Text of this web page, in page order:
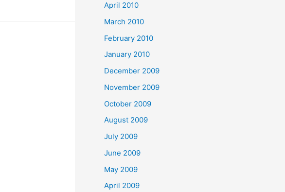
April 2010
March 2010
February 2010
January 2010
December 2009
November 2009
October 2009
August 2009
July 2009
June 2009
May 2009
April 2009